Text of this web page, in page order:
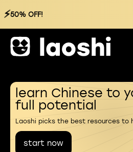
⚡50% OFF!
learn Chinese to
full potential
Laoshi picks the best resources to
start now